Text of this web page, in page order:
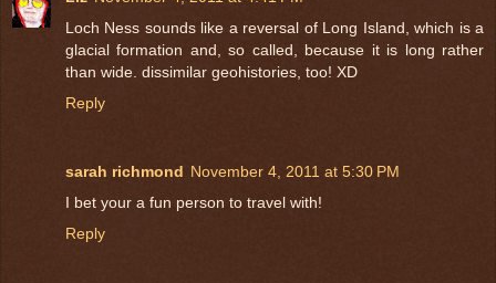
Loch Ness sounds like a reversal of Long Island, which is a
glacial formation and, so called, because it is long rather
than wide. dissimilar geohistories, too! XD
Reply
sarah richmond November 4, 2011 at 5:30 PM
I bet your a fun person to travel with!
Reply